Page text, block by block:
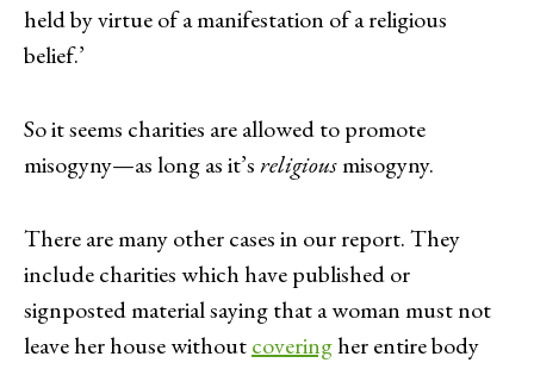
held by virtue of a manifestation of a religious
belief.’
So it seems charities are allowed to promote
misogyny—as long as it’sreligiousmisogyny.
There are many other cases in our report. They
include charities which have published or
signposted material saying that a woman must not
leave her house withoutcoveringher entire body